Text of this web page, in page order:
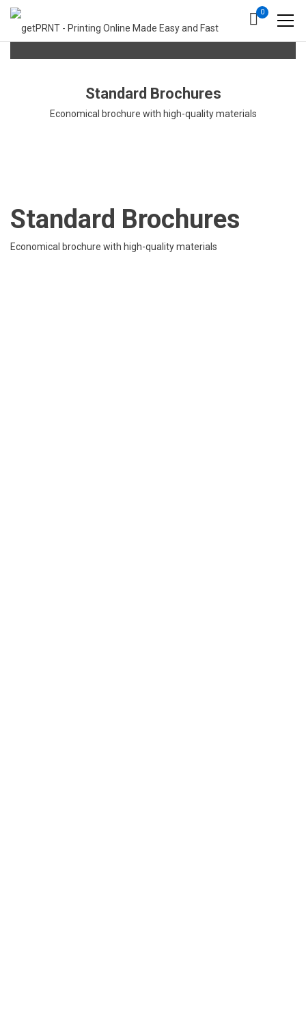
0
Standard Brochures
Economical brochure with high-quality materials
Standard Brochures
Economical brochure with high-quality materials